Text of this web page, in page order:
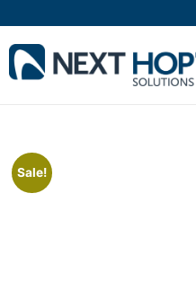
Sale!